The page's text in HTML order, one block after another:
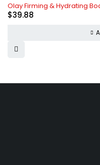
Olay Firming & Hydrating
$39.88